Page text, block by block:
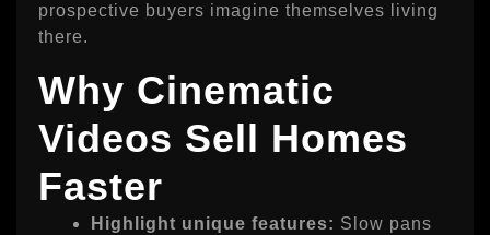
prospective buyers imagine themselves living
there.
Why Cinematic
Videos Sell Homes
Faster
Highlight unique features: Slow pans